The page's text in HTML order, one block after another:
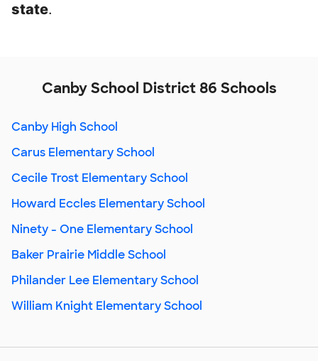
state.
Canby School District 86 Schools
Canby High School
Carus Elementary School
Cecile Trost Elementary School
Howard Eccles Elementary School
Ninety - One Elementary School
Baker Prairie Middle School
Philander Lee Elementary School
William Knight Elementary School